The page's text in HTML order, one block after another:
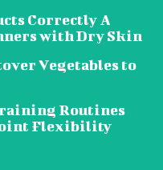
Correctly A
with Dry Skin
Vegetables to
Routines
Flexibility